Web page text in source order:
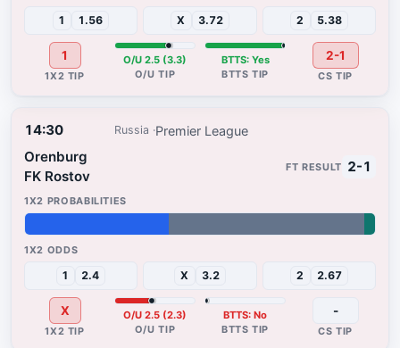
1 1.56 X 3.72 2 5.38
1 O/U 2.5 (3.3) BTTS: Yes 2-1
14:30 Russia Premier League
Orenburg
FK Rostov
1 2.4 X 3.2 2 2.67
X O/U 2.5 (2.3) BTTS: No
2-1
-